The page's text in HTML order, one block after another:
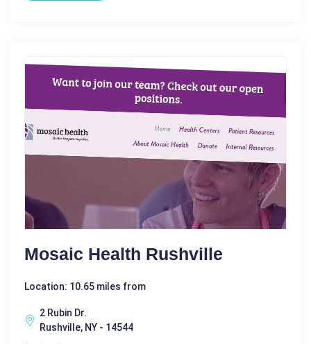
Mosaic Health Rushville
Location: 10.65 miles from
2 Rubin Dr.
Rushville, NY - 14544